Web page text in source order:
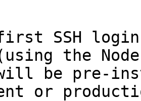
SSH
the
be pre-
or